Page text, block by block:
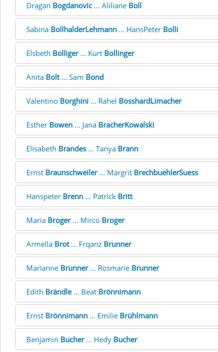
Dragan Bogdanovic... Aliliane Boll
Sabina BollhalderLehmann ... HansPeter Bolli
Elsbeth Bolliger... Kurt Bollinger
Anita Bolt... Sam Bond
Valentino Borghini ... Rahel BosshardLimacher
Esther Bowen ... Jana BracherKowalski
Elisabeth Brandes ... Tanya Brann
Ernst Braunschweiler... Margrit BrechbuehlerSuess
Hanspeter Brenn ... Patrick Britt
Maria Broger... Mirco Broger
Armella Brot... Frqanz Brunner
Marianne Brunner... Rosmarie Brunner
Edith Brändle... Beat Brönnimann
Ernst Brönnimann ... Emilie Brühlmann
Benjamin Bucher... Hedy Bucher